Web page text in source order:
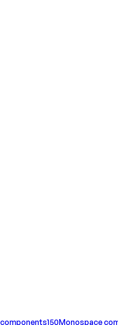
components150Monospace